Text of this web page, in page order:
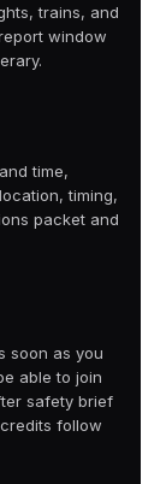
trains, and
window
time,
timing,
packet and
soon as you
able to join
safety brief
follow